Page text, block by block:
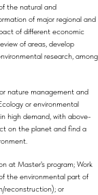
the natural and
of major regional and
of different economic
of areas, develop
research, among
nature management and
or environmental
high demand, with above-
on the planet and find a
at Master's program; Work
the environmental part of
reconstruction); or